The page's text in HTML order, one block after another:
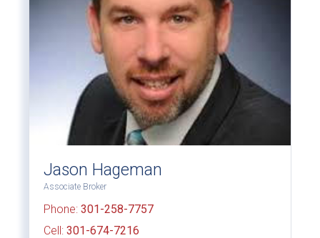
Jason Hageman
Associate Broker
Phone: 301-258-7757
Cell: 301-674-7216